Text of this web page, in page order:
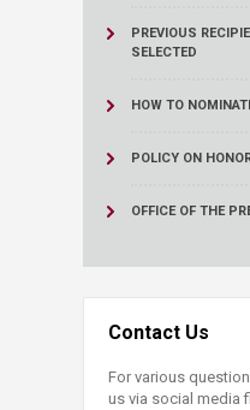
PREVIOUS
SELECTED
HOW TO
POLICY ON
OFFICE OF THE
Contact Us
For various
us via social media